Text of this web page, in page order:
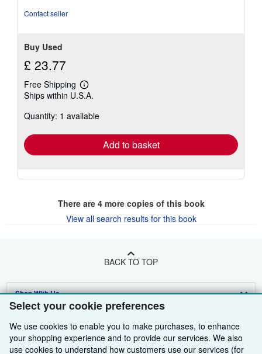
Select your cookie preferences
We use cookies to enable you to make purchases, to enhance
your shopping experience and to provide our services. We also
use cookies to understand how customers use our services (for
Contact seller
Buy Used
£ 23.77
Free Shipping
Learn
more
shipping
Ships within U.S.A.
Quantity: 1 available
Add to basket
There are 4more copies of this book
View all search results for this book
BACK TO TOP
Shop With Us
Browse Collections
Start Selling
About Us